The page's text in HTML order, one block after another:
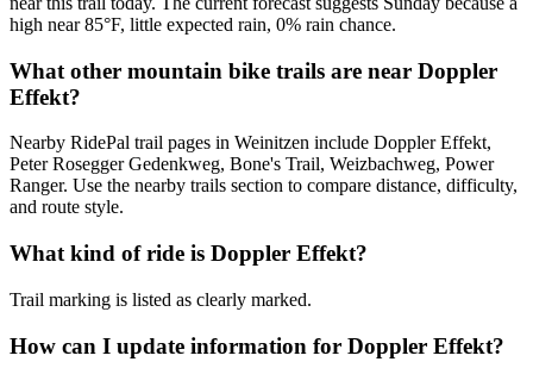
high near 85°F, little expected rain, 0% rain chance.
What other mountain bike trails are near Doppler
Effekt?
Nearby RidePal trail pages in Weinitzen include Doppler Effekt,
Peter Rosegger Gedenkweg, Bone's Trail, Weizbachweg, Power
Ranger. Use the nearby trails section to compare distance, difficulty,
and route style.
What kind of ride is Doppler Effekt?
Trail marking is listed as clearly marked.
How can I update information for Doppler Effekt?